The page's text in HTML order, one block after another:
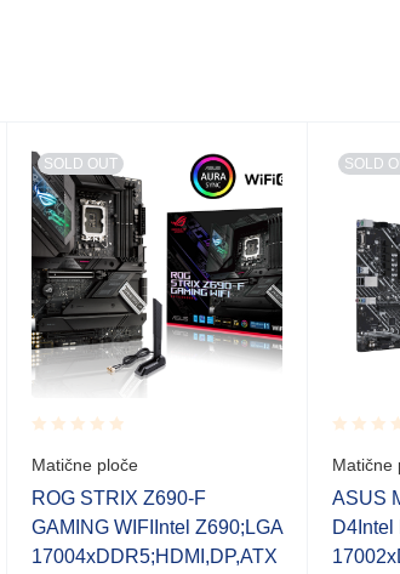
SOLD OUT
Rated
0.001
out
of
5
Matične ploče
ROG STRIX Z690-F
GAMING WIFIIntel Z690;LGA
17004xDDR5;HDMI,DP,ATX
SOLD
Rated
0.001
out
of
5
Matične
ASUS
D4Intel